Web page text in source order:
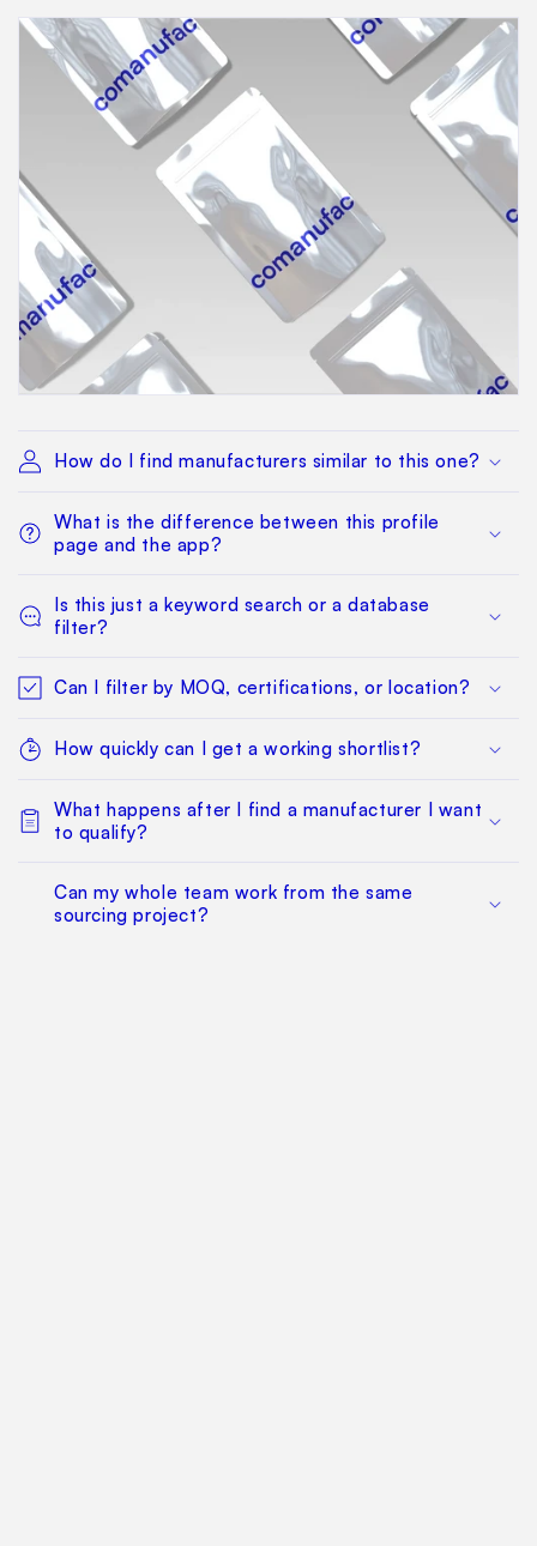
How do I find manufacturers similar to this one?
What is the difference between this profile
page and the app?
Is this just a keyword search or a database
filter?
Can I filter by MOQ, certifications, or location?
How quickly can I get a working shortlist?
What happens after I find a manufacturer I want
to qualify?
Can my whole team work from the same
sourcing project?